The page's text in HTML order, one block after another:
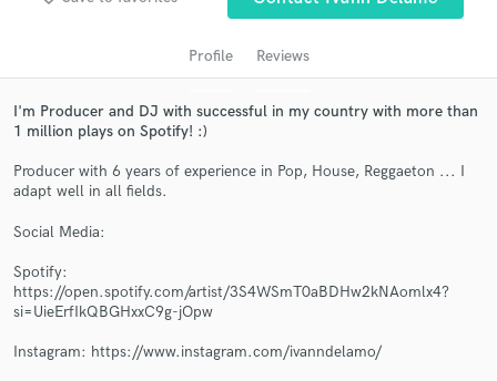
Profile Reviews
I'm Producer and DJ with successful in my country with more than
1 million plays on Spotify! :)
Producer with 6 years of experience in Pop, House, Reggaeton ... I
adapt well in all fields.
Social Media:
Spotify:
https://open.spotify.com/artist/3S4WSmT0aBDHw2kNAomlx4?
si=UieErfIkQBGHxxC9g-jOpw
Instagram: https://www.instagram.com/ivanndelamo/
Contact pros directly with your project details
and receive handcrafted proposals and budgets